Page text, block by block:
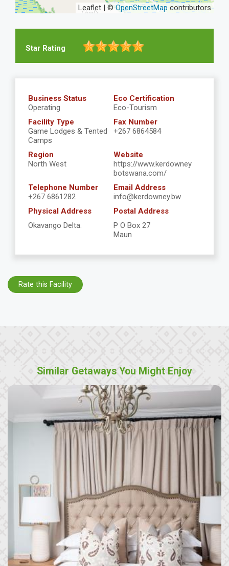
Leaflet | ©OpenStreetMapcontributors
Star Rating
Business Status
Operating
Eco Certification
Eco-Tourism
Facility Type
Game Lodges & Tented
Camps
Fax Number
+267 6864584
Region
North West
Website
https://www.kerdowney
botswana.com/
Telephone Number
+267 6861282
Email Address
info@kerdowney.bw
Physical Address
Okavango Delta.
Postal Address
P O Box 27
Maun
Rate this Facility
Similar Getaways You Might Enjoy